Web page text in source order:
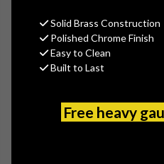
Solid Brass Construction
Polished Chrome Finish
Easy to Clean
Built to Last
Free heavy